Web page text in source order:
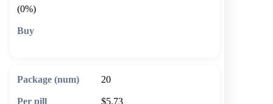
(0%)
20
$5.73